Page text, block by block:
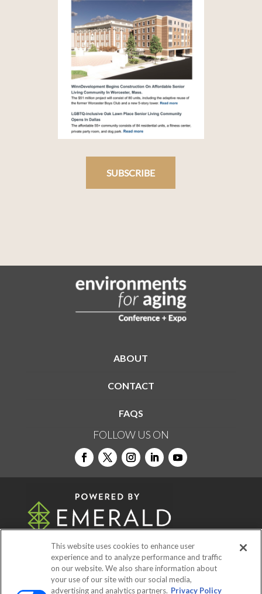
SUBSCRIBE
ABOUT
CONTACT
FAQS
FOLLOW US ON
© 2026Emerald X, LLC.All Rights Reserved
This website uses cookies to enhance user
experience and to analyze performance and traffic
on our website. We also share information about
your use of our site with our social media,
advertising and analytics partners. Privacy Policy